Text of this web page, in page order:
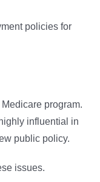
policies for
program.
influential in
public policy.
issues.